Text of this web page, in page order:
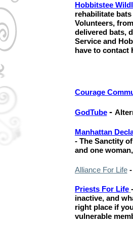
Hobbitstee
rehabilitate
Volunteers,
delivered bats,
Service and
have to contact
Courage
GodTube -
Manhattan
- The Sanctity
and one
Alliance For Life
Priests For Life
inactive, and
right place if
vulnerable